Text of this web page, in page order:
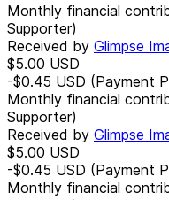
Monthly financial
Supporter)
Received by Glimpse
$5.00 USD
-$0.45 USD (Payment
Monthly financial
Supporter)
Received by Glimpse
$5.00 USD
-$0.45 USD (Payment
Monthly financial